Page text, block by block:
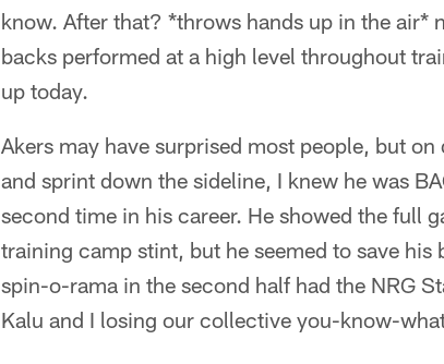
know. After that? *throws hands up in the
backs performed at a high level throughout
up today.
Akers may have surprised most people, but
and sprint down the sideline, I knew he was
second time in his career. He showed the full
training camp stint, but he seemed to save
spin-o-rama in the second half had the NRG
Kalu and I losing our collective you-know-